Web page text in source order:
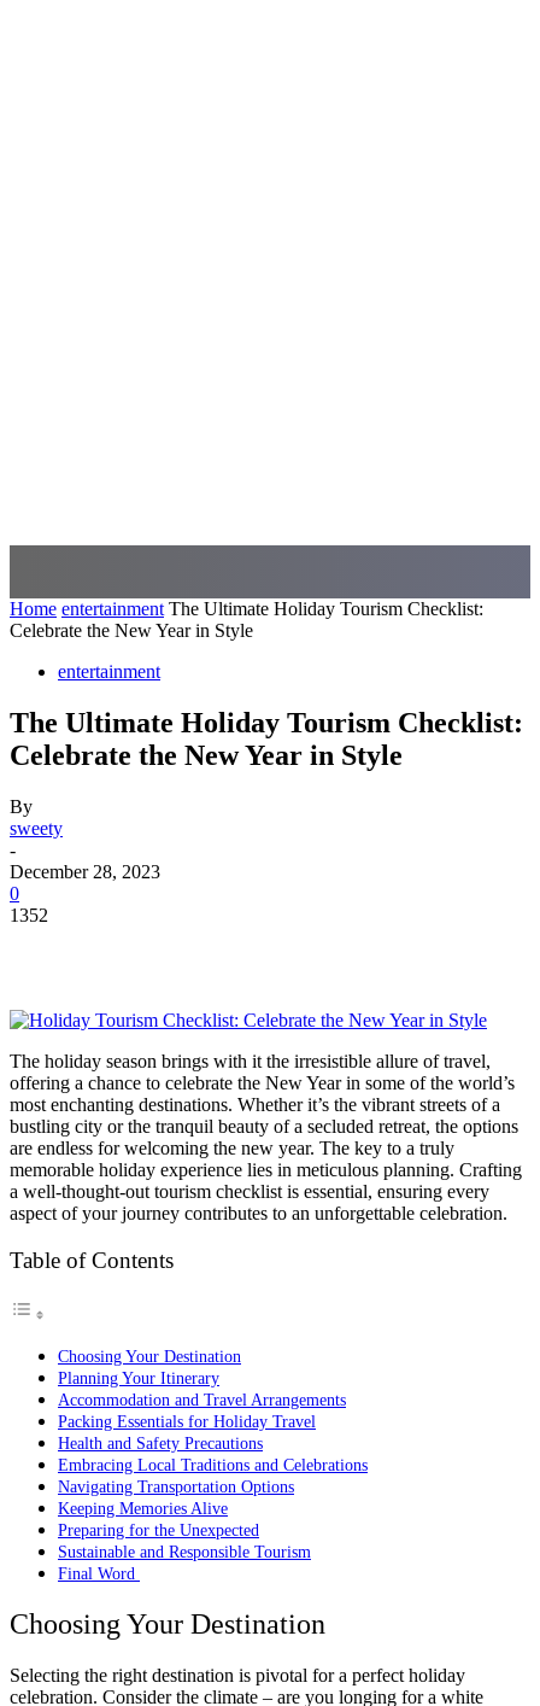
Home entertainment The Ultimate Holiday Tourism Checklist:
Celebrate the New Year in Style
entertainment
The Ultimate Holiday Tourism Checklist:
Celebrate the New Year in Style
By
sweety
-
December 28, 2023
0
1352
The holiday season brings with it the irresistible allure of travel,
offering a chance to celebrate the New Year in some of the world’s
most enchanting destinations. Whether it’s the vibrant streets of a
bustling city or the tranquil beauty of a secluded retreat, the options
are endless for welcoming the new year. The key to a truly
memorable holiday experience lies in meticulous planning. Crafting
a well-thought-out tourism checklist is essential, ensuring every
aspect of your journey contributes to an unforgettable celebration.
Table of Contents
Choosing Your Destination
Planning Your Itinerary
Accommodation and Travel Arrangements
Packing Essentials for Holiday Travel
Health and Safety Precautions
Embracing Local Traditions and Celebrations
Navigating Transportation Options
Keeping Memories Alive
Preparing for the Unexpected
Sustainable and Responsible Tourism
Final Word
Choosing Your Destination
Selecting the right destination is pivotal for a perfect holiday
celebration. Consider the climate – are you longing for a white